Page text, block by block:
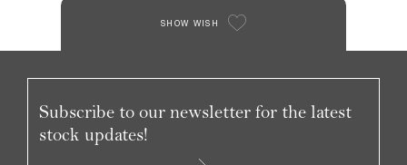
SHOW WISH
Subscribe to our newsletter for the latest
stock updates!